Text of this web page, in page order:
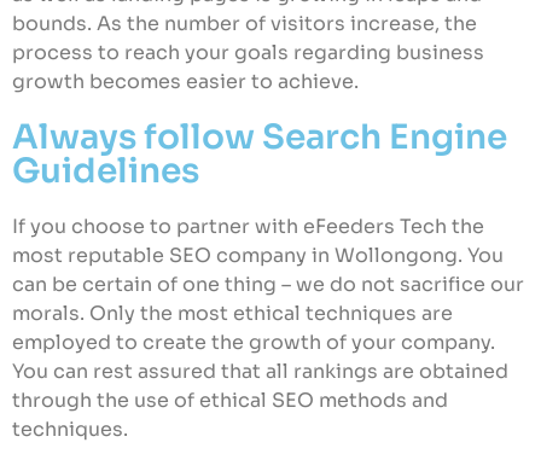
bounds. As the number of visitors increase, the
process to reach your goals regarding business
growth becomes easier to achieve.
Always follow Search Engine
Guidelines
If you choose to partner with eFeeders Tech the
most reputable SEO company in Wollongong. You
can be certain of one thing – we do not sacrifice our
morals. Only the most ethical techniques are
employed to create the growth of your company.
You can rest assured that all rankings are obtained
through the use of ethical SEO methods and
techniques.